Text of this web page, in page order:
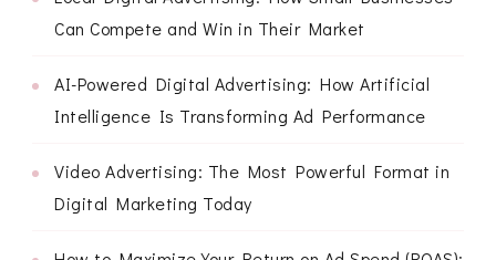
Can Compete and Win in Their Market
AI-Powered Digital Advertising: How Artificial
Intelligence Is Transforming Ad Performance
Video Advertising: The Most Powerful Format in
Digital Marketing Today